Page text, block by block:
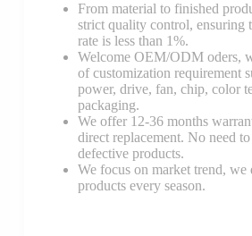
From material to finished
strict quality control, ensuring
rate is less than 1%.
Welcome OEM/ODM oders,
of customization requirement
power, drive, fan, chip, color
packaging.
We offer 12-36 months
direct replacement. No need
defective products.
We focus on market trend, we
products every season.